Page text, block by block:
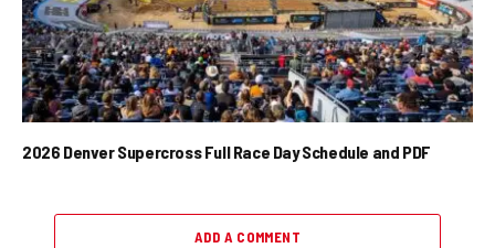
2026 Denver Supercross Full Race Day Schedule and PDF
ADD A COMMENT